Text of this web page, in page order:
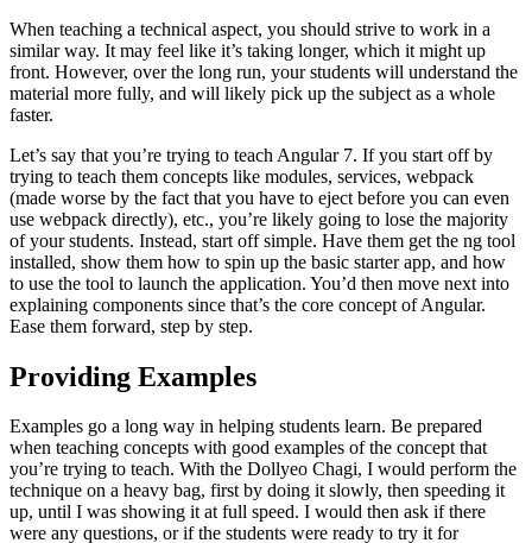
When teaching a technical aspect, you should strive to work in a
similar way. It may feel like it’s taking longer, which it might up
front. However, over the long run, your students will understand the
material more fully, and will likely pick up the subject as a whole
faster.
Let’s say that you’re trying to teach Angular 7. If you start off by
trying to teach them concepts like modules, services, webpack
(made worse by the fact that you have to eject before you can even
use webpack directly), etc., you’re likely going to lose the majority
of your students. Instead, start off simple. Have them get the ng tool
installed, show them how to spin up the basic starter app, and how
to use the tool to launch the application. You’d then move next into
explaining components since that’s the core concept of Angular.
Ease them forward, step by step.
Providing Examples
Examples go a long way in helping students learn. Be prepared
when teaching concepts with good examples of the concept that
you’re trying to teach. With the Dollyeo Chagi, I would perform the
technique on a heavy bag, first by doing it slowly, then speeding it
up, until I was showing it at full speed. I would then ask if there
were any questions, or if the students were ready to try it for